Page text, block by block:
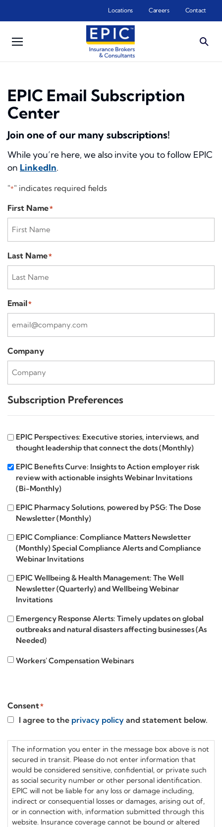
Locations Careers Contact
EPIC Email Subscription
Center
Join one of our many subscriptions!
While you’re here, we also invite you to follow EPIC
on LinkedIn.
"*" indicates required fields
First Name*
Last Name*
Email*
Company
Subscription Preferences
EPIC
Insights
EPIC Perspectives: Executive stories, interviews, and
thought leadership that connect the dots (Monthly)
EPIC
Benefits
Curve
EPIC Benefits Curve: Insights to Action employer risk
review with actionable insights Webinar Invitations
(Bi-Monthly)
EPIC
Pharmacy
Solutions
EPIC Pharmacy Solutions, powered by PSG: The Dose
Newsletter (Monthly)
EPIC
Compliance
EPIC Compliance: Compliance Matters Newsletter
(Monthly) Special Compliance Alerts and Compliance
Webinar Invitations
EPIC
Wellbeing
EPIC Wellbeing & Health Management: The Well
Newsletter (Quarterly) and Wellbeing Webinar
Invitations
Emergency
Response
Alerts
Emergency Response Alerts: Timely updates on global
outbreaks and natural disasters affecting businesses (As
Needed)
Workers'
Workers' Compensation Webinars
Consent*
I agree to the privacy policy and statement below.
The information you enter in the message box above is not
secured in transit. Please do not enter information that
would be considered sensitive, confidential, or private such
as social security number or other personal identification.
EPIC will not be liable for any loss or damage including,
indirect or consequential losses or damages, arising out of,
or in connection with, information submitted through this
website. Insurance coverage cannot be bound or altered